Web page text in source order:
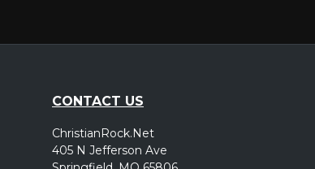
CONTACT US
ChristianRock.Net
405 N Jefferson Ave